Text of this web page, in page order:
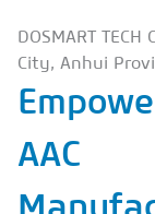
Subscription
Newsletter
Buyers'
AAC China
DOSMART TECH
City, Anhui
AAC